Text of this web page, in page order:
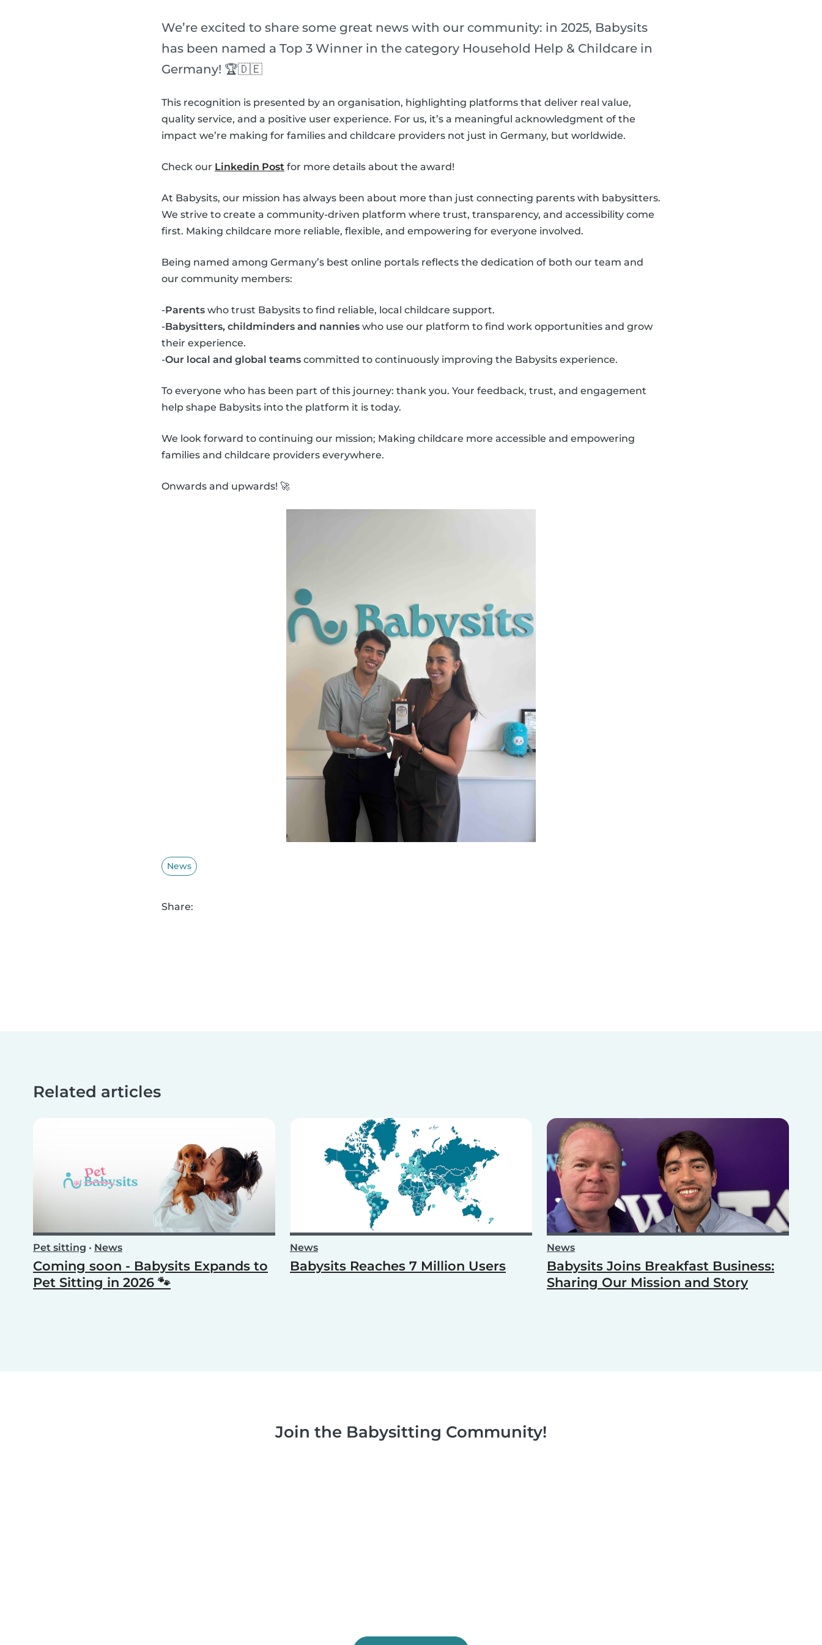
We’re excited to share some great news with our community: in 2025, Babysits
has been named a Top 3 Winner in the category Household Help & Childcare in
Germany! 🏆🇩🇪
This recognition is presented by an organisation, highlighting platforms that deliver real value,
quality service, and a positive user experience. For us, it’s a meaningful acknowledgment of the
impact we’re making for families and childcare providers not just in Germany, but worldwide.
Check our Linkedin Post for more details about the award!
At Babysits, our mission has always been about more than just connecting parents with babysitters.
We strive to create a community-driven platform where trust, transparency, and accessibility come
first. Making childcare more reliable, flexible, and empowering for everyone involved.
Being named among Germany’s best online portals reflects the dedication of both our team and
our community members:
-Parents who trust Babysits to find reliable, local childcare support.
-Babysitters, childminders and nannies who use our platform to find work opportunities and grow
their experience.
-Our local and global teams committed to continuously improving the Babysits experience.
To everyone who has been part of this journey: thank you. Your feedback, trust, and engagement
help shape Babysits into the platform it is today.
We look forward to continuing our mission; Making childcare more accessible and empowering
families and childcare providers everywhere.
Onwards and upwards! 🚀
News
Share:
Related articles
Pet sitting • News
Coming soon - Babysits Expands to
Pet Sitting in 2026 🐾
News
Babysits Reaches 7 Million Users
News
Babysits Joins Breakfast Business:
Sharing Our Mission and Story
Join the Babysitting Community!